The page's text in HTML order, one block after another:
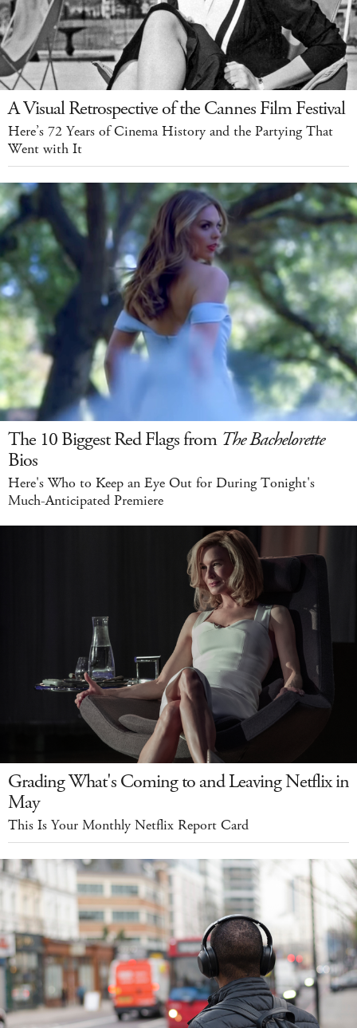
A Visual Retrospective of the Cannes Film Festival
Here’s 72 Years of Cinema History and the Partying That
Went with It
The 10 Biggest Red Flags from The Bachelorette
Bios
Here's Who to Keep an Eye Out for During Tonight's
Much-Anticipated Premiere
Grading What's Coming to and Leaving Netflix in
May
This Is Your Monthly Netflix Report Card